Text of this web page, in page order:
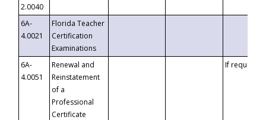
2.0040
6A-
4.0021
Florida Teacher
Certification
Examinations
6A-
4.0051
Renewal and
Reinstatement
of a
Professional
Certificate
If requested